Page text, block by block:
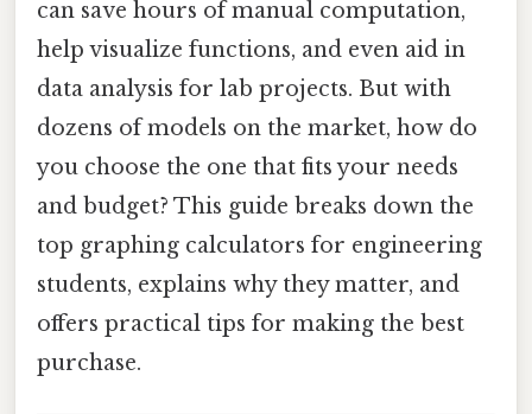
can save hours of manual computation,
help visualize functions, and even aid in
data analysis for lab projects. But with
dozens of models on the market, how do
you choose the one that fits your needs
and budget? This guide breaks down the
top graphing calculators for engineering
students, explains why they matter, and
offers practical tips for making the best
purchase.